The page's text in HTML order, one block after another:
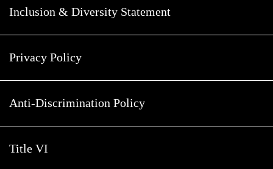
Inclusion & Diversity Statement
Privacy Policy
Anti-Discrimination Policy
Title VI